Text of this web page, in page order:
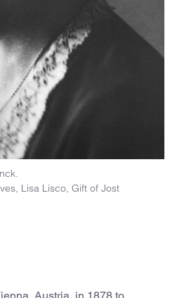
Lisa Lisco, Gift of Jost